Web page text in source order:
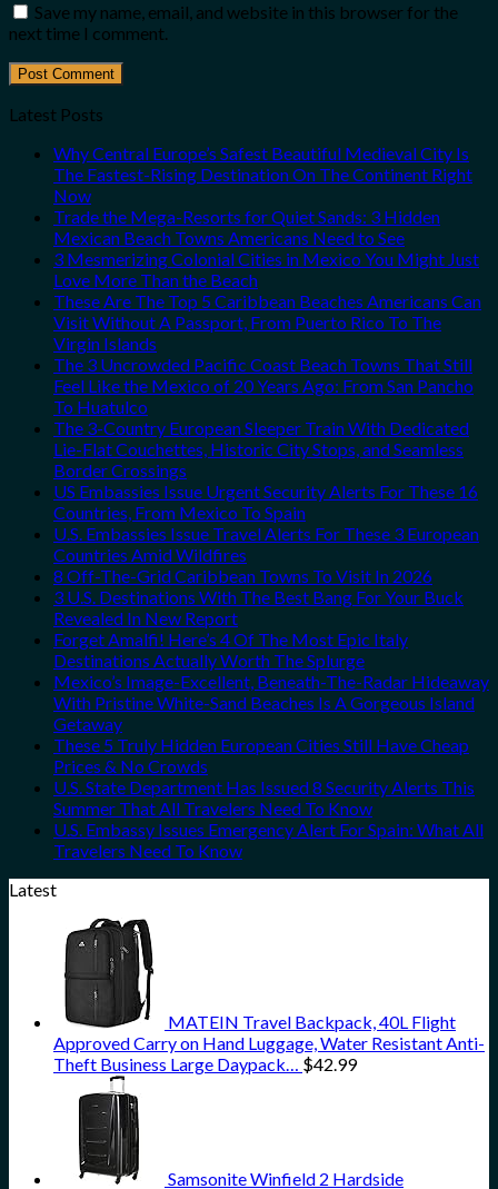
Save my name, email, and website in this browser for the
next time I comment.
Latest Posts
Why Central Europe’s Safest Beautiful Medieval City Is
The Fastest-Rising Destination On The Continent Right
Now
Trade the Mega-Resorts for Quiet Sands: 3 Hidden
Mexican Beach Towns Americans Need to See
3 Mesmerizing Colonial Cities in Mexico You Might Just
Love More Than the Beach
These Are The Top 5 Caribbean Beaches Americans Can
Visit Without A Passport, From Puerto Rico To The
Virgin Islands
The 3 Uncrowded Pacific Coast Beach Towns That Still
Feel Like the Mexico of 20 Years Ago: From San Pancho
To Huatulco
The 3-Country European Sleeper Train With Dedicated
Lie-Flat Couchettes, Historic City Stops, and Seamless
Border Crossings
US Embassies Issue Urgent Security Alerts For These 16
Countries, From Mexico To Spain
U.S. Embassies Issue Travel Alerts For These 3 European
Countries Amid Wildfires
8 Off-The-Grid Caribbean Towns To Visit In 2026
3 U.S. Destinations With The Best Bang For Your Buck
Revealed In New Report
Forget Amalfi! Here’s 4 Of The Most Epic Italy
Destinations Actually Worth The Splurge
Mexico’s Image-Excellent, Beneath-The-Radar Hideaway
With Pristine White-Sand Beaches Is A Gorgeous Island
Getaway
These 5 Truly Hidden European Cities Still Have Cheap
Prices & No Crowds
U.S. State Department Has Issued 8 Security Alerts This
Summer That All Travelers Need To Know
U.S. Embassy Issues Emergency Alert For Spain: What All
Travelers Need To Know
Latest
MATEIN Travel Backpack, 40L Flight
Approved Carry on Hand Luggage, Water Resistant Anti-
Theft Business Large Daypack… $42.99
Samsonite Winfield 2 Hardside